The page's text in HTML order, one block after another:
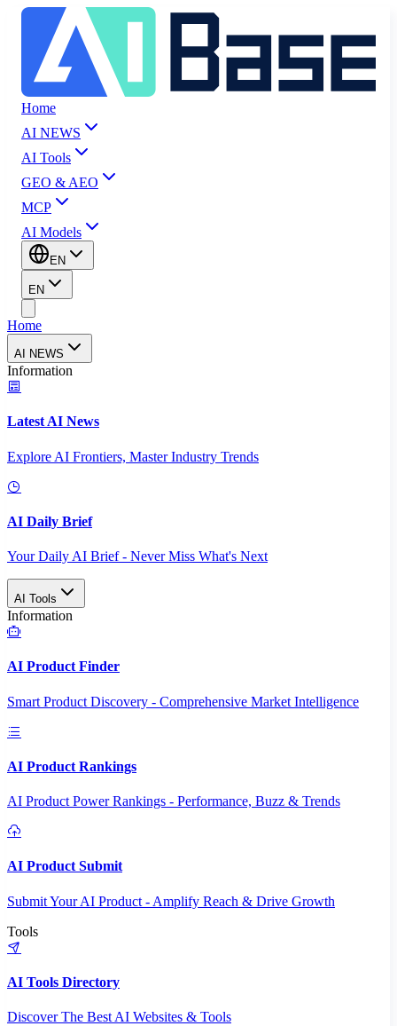
Home
AI NEWS
AI Tools
GEO & AEO
MCP
AI Models
EN
EN
Home
AI NEWS
Information
Latest AI News
Explore AI Frontiers, Master Industry Trends
AI Daily Brief
Your Daily AI Brief - Never Miss What's Next
AI Tools
Information
AI Product Finder
Smart Product Discovery - Comprehensive Market Intelligence
AI Product Rankings
AI Product Power Rankings - Performance, Buzz & Trends
AI Product Submit
Submit Your AI Product - Amplify Reach & Drive Growth
Tools
AI Tools Directory
Discover The Best AI Websites & Tools